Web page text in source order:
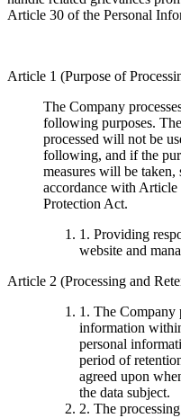
Article 30 of the Personal
Article 1 (Purpose of
The Company
following purposes.
processed will not be
following, and if the
measures will be taken,
accordance with
Protection Act.
1. Providing
website and
Article 2 (Processing and
1. The Company
information
personal
period of
agreed upon
the data subject.
2. The